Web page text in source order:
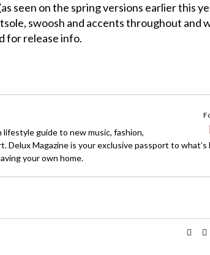
seen on the spring versions earlier this
swoosh and accents throughout and
for release info.
lifestyle guide to new music, fashion,
Delux Magazine is your exclusive passport to what’s
your own home.